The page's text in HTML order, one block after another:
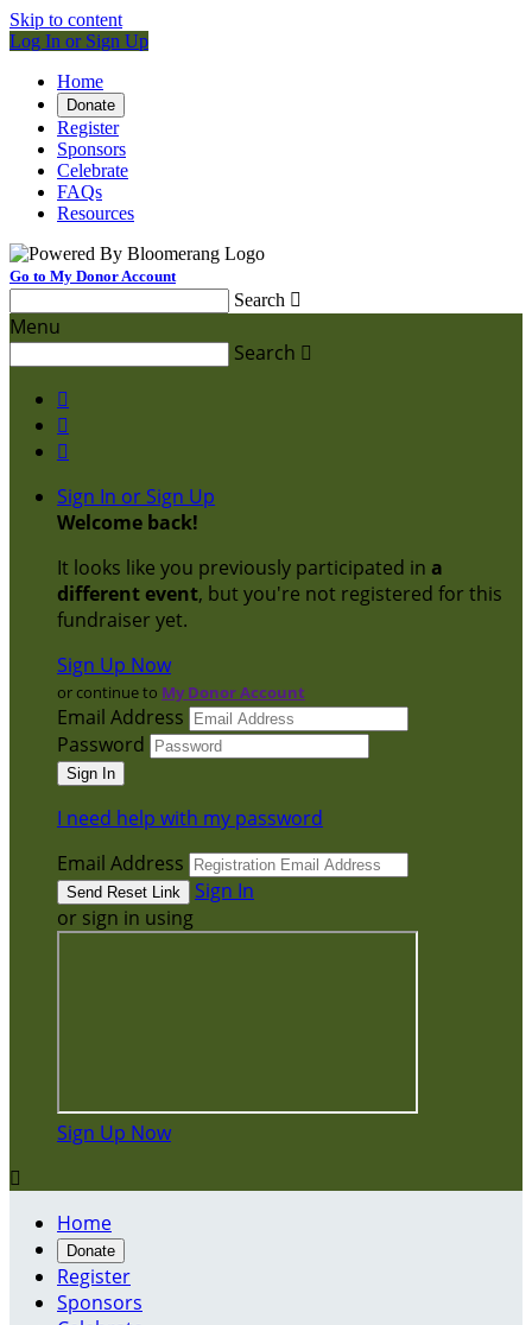
Skip to content
Log In or Sign Up
Home
Donate
Register
Sponsors
Celebrate
FAQs
Resources
Go to My Donor Account
Search 
Menu
Search 



Sign In or Sign Up
Welcome back!
It looks like you previously participated in a
different event, but you're not registered for this
fundraiser yet.
Sign Up Now
or continue to My Donor Account
Email Address
Password
I need help with my password
Email Address
Sign In
or sign in using
Sign Up Now

Home
Donate
Register
Sponsors